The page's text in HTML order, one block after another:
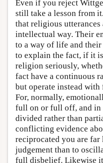
Even if you reject
still take a lesson from
that religious
intellectual way. Their
to a way of life and
to explain the fact, if it
religion seriously,
fact have a continuous
but operate instead
For, normally,
full on or full off, and in
divided rather than
conflicting evidence
reciprocated you are far
judgement than to
full disbelief. Likewise it